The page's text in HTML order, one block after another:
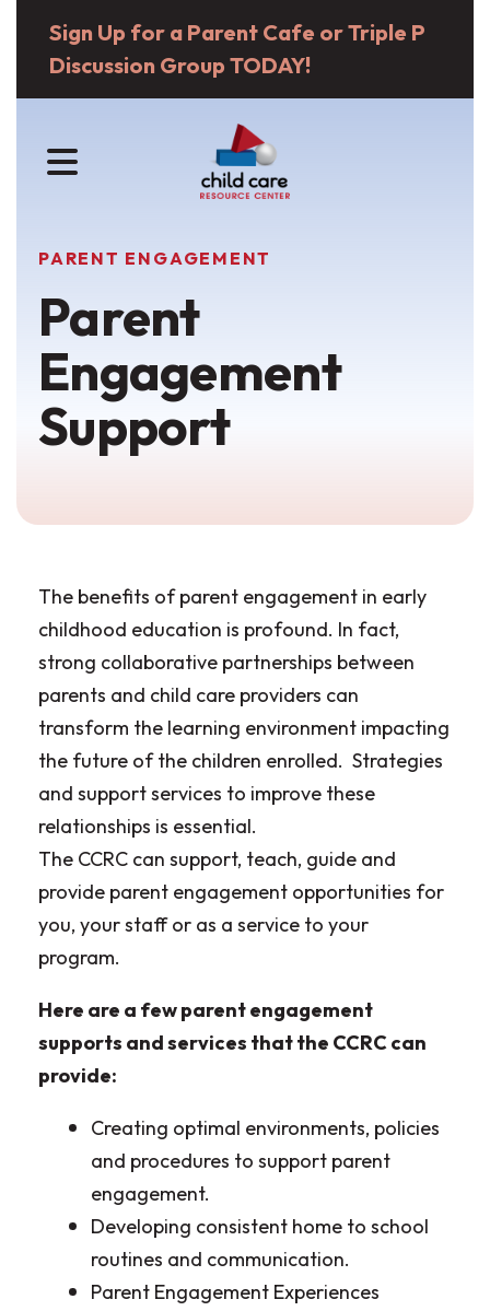
Sign Up for a Parent Cafe or Triple P
Discussion Group TODAY!
MENU
PARENT ENGAGEMENT
Parent
Engagement
Support
The benefits of parent engagement in early
childhood education is profound. In fact,
strong collaborative partnerships between
parents and child care providers can
transform the learning environment impacting
the future of the children enrolled. Strategies
and support services to improve these
relationships is essential.
The CCRC can support, teach, guide and
provide parent engagement opportunities for
you, your staff or as a service to your
program.
Here are a few parent engagement
supports and services that the CCRC can
provide:
Creating optimal environments, policies
and procedures to support parent
engagement.
Developing consistent home to school
routines and communication.
Parent Engagement Experiences